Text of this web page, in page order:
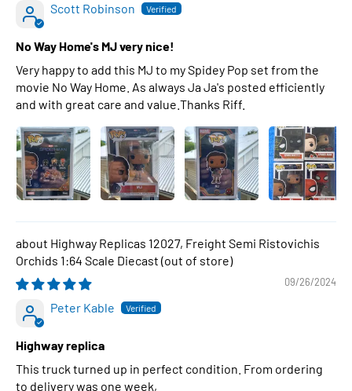
Scott Robinson
No Way Home's MJ very nice!
Very happy to add this MJ to my Spidey Pop set from the
movie No Way Home. As always Ja Ja's posted efficiently
and with great care and value.Thanks Riff.
Highway Replicas 12027, Freight Semi Ristovichis
Orchids 1:64 Scale Diecast
09/26/2024
Peter Kable
Highway replica
This truck turned up in perfect condition. From ordering
to delivery was one week,